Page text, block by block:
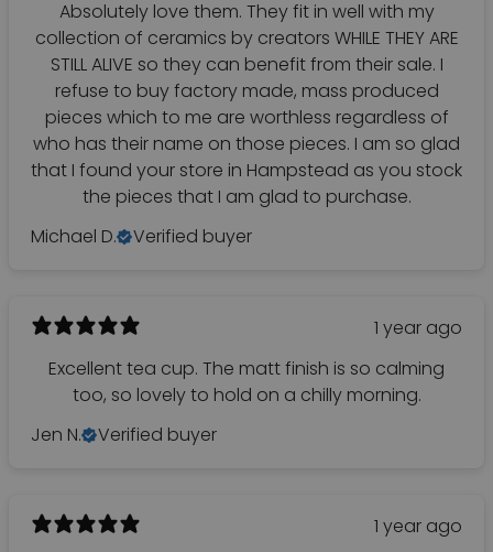
Absolutely love them. They fit in well with my
collection of ceramics by creators WHILE THEY ARE
STILL ALIVE so they can benefit from their sale. I
refuse to buy factory made, mass produced
pieces which to me are worthless regardless of
who has their name on those pieces. I am so glad
that I found your store in Hampstead as you stock
the pieces that I am glad to purchase.
Michael D.
Verified buyer
1 year ago
Excellent tea cup. The matt finish is so calming
too, so lovely to hold on a chilly morning.
Jen N.
Verified buyer
1 year ago